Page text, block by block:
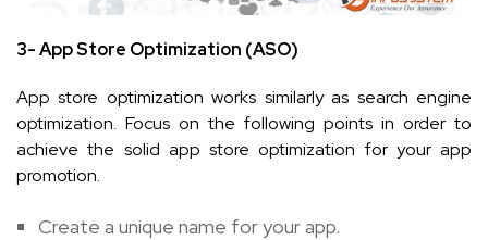
3- App Store Optimization (ASO)
App store optimization works similarly as search engine
optimization. Focus on the following points in order to
achieve the solid app store optimization for your app
promotion.
Create a unique name for your app.